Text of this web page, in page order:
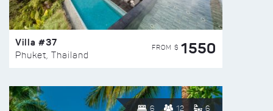
Villa #37
Phuket, Thailand
FROM $ 1550
6 12 6